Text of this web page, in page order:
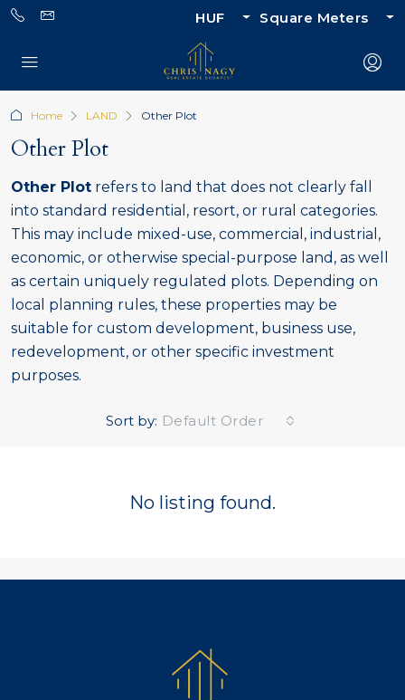
HUF Square Meters
Home LAND Other Plot
Other Plot
Other Plot refers to land that does not clearly fall
into standard residential, resort, or rural categories.
This may include mixed-use, commercial, industrial,
economic, or otherwise special-purpose land, as well
as certain uniquely regulated plots. Depending on
local planning rules, these properties may be
suitable for custom development, business use,
redevelopment, or other specific investment
purposes.
Sort by: Default Order
No listing found.